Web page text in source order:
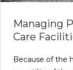
Managing
Care
Because of the